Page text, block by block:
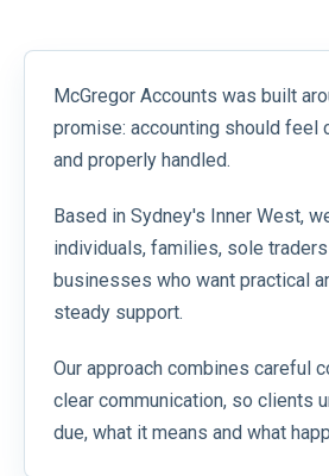
McGregor Accounts was built
promise: accounting should feel
and properly handled.
Based in Sydney's Inner West,
individuals, families, sole
businesses who want practical
steady support.
Our approach combines careful
clear communication, so clients
due, what it means and what